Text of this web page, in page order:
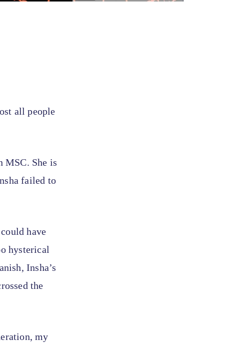
all people
MSC. She is
failed to
have
hysterical
Insha’s
the
my